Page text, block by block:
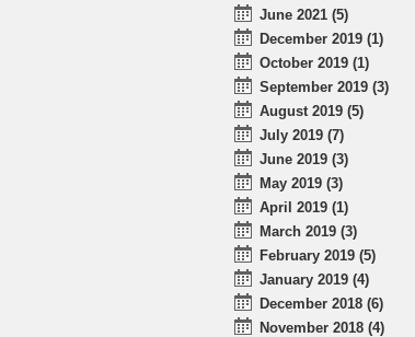
June 2021 (5)
December 2019 (1)
October 2019 (1)
September 2019 (3)
August 2019 (5)
July 2019 (7)
June 2019 (3)
May 2019 (3)
April 2019 (1)
March 2019 (3)
February 2019 (5)
January 2019 (4)
December 2018 (6)
November 2018 (4)